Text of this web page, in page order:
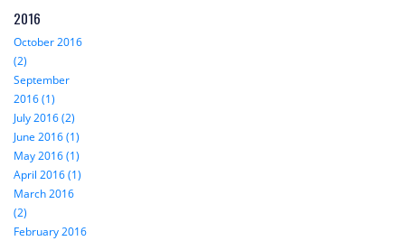
2016
October 2016
(2)
September
2016 (1)
July 2016 (2)
June 2016 (1)
May 2016 (1)
April 2016 (1)
March 2016
(2)
February 2016